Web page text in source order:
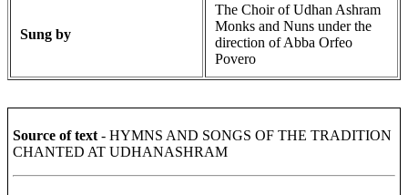
Sung by
The Choir of Udhan Ashram
Monks and Nuns under the
direction of Abba Orfeo
Povero
Source of text - HYMNS AND SONGS OF THE TRADITION
CHANTED AT UDHANASHRAM